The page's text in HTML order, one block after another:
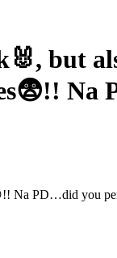
but
Na PD…did you